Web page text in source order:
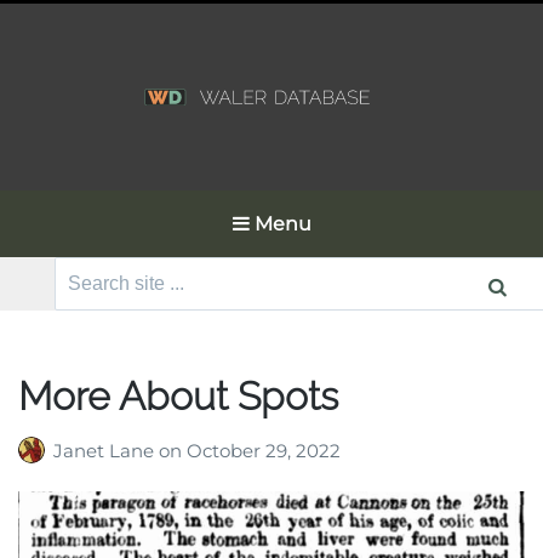
Menu
Search
More About Spots
Janet Lane on October 29, 2022